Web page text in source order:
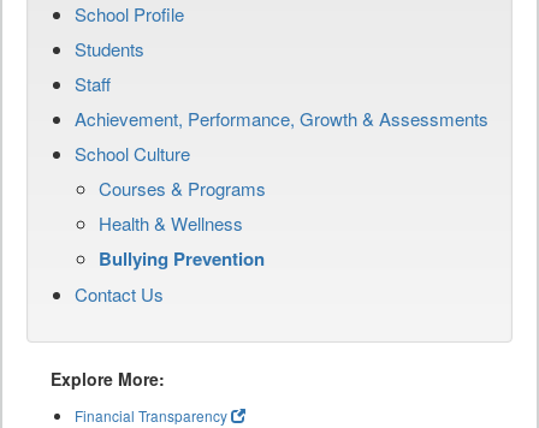
School Profile
Students
Staff
Achievement, Performance, Growth & Assessments
School Culture
Courses & Programs
Health & Wellness
Bullying Prevention
Contact Us
Explore More:
Financial Transparency